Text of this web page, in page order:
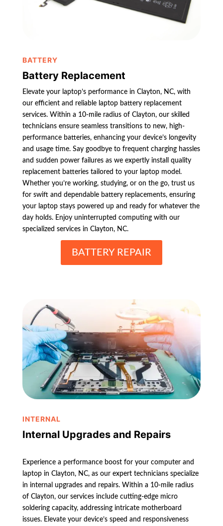
BATTERY
Battery Replacement
Elevate your laptop’s performance in Clayton, NC, with
our efficient and reliable laptop battery replacement
services. Within a 10-mile radius of Clayton, our skilled
technicians ensure seamless transitions to new, high-
performance batteries, enhancing your device’s longevity
and usage time. Say goodbye to frequent charging hassles
and sudden power failures as we expertly install quality
replacement batteries tailored to your laptop model.
Whether you’re working, studying, or on the go, trust us
for swift and dependable battery replacements, ensuring
your laptop stays powered up and ready for whatever the
day holds. Enjoy uninterrupted computing with our
specialized services in Clayton, NC.
BATTERY REPAIR
INTERNAL
Internal Upgrades and Repairs
Experience a performance boost for your computer and
laptop in Clayton, NC, as our expert technicians specialize
in internal upgrades and repairs. Within a 10-mile radius
of Clayton, our services include cutting-edge micro
soldering capacity, addressing intricate motherboard
issues. Elevate your device’s speed and responsiveness